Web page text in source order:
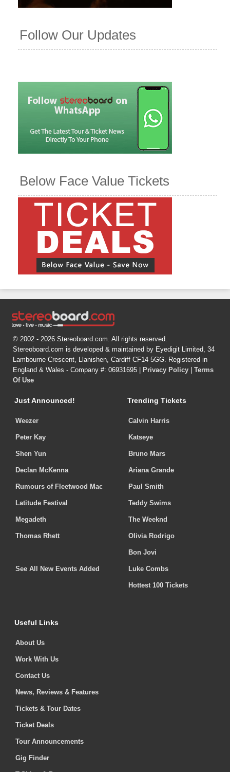
Follow Our Updates
Below Face Value Tickets
© 2002 - 2026 Stereoboard.com. All rights reserved.
Stereoboard.com is developed & maintained by Eyedigit Limited, 34
Lambourne Crescent, Llanishen, Cardiff CF14 5GG. Registered in
England & Wales - Company #: 06931695 |
Privacy Policy
Terms
Of Use
Just Announced!
Weezer
Peter Kay
Shen Yun
Declan McKenna
Rumours of Fleetwood Mac
Latitude Festival
Megadeth
Thomas Rhett
See All New Events Added
Trending Tickets
Calvin Harris
Katseye
Bruno Mars
Ariana Grande
Paul Smith
Teddy Swims
The Weeknd
Olivia Rodrigo
Bon Jovi
Luke Combs
Hottest 100 Tickets
Useful Links
About Us
Work With Us
Contact Us
News, Reviews & Features
Tickets & Tour Dates
Ticket Deals
Tour Announcements
Gig Finder